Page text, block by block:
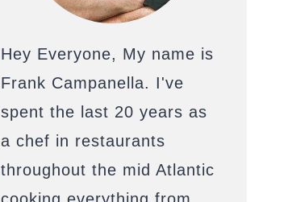
Hey Everyone, My name is
Frank Campanella. I've
spent the last 20 years as
a chef in restaurants
throughout the mid Atlantic